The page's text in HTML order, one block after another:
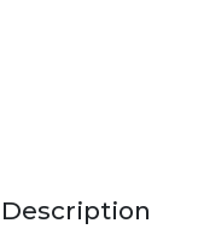
Description